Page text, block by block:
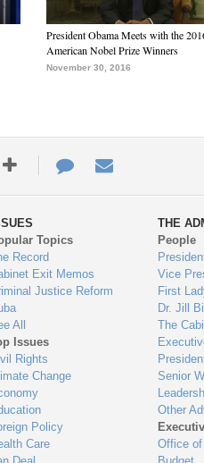
President Obama Meets with the
American Nobel Prize Winners
November 30, 2016